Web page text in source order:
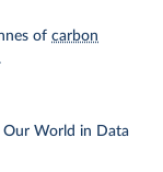
of carbon
Our World in Data